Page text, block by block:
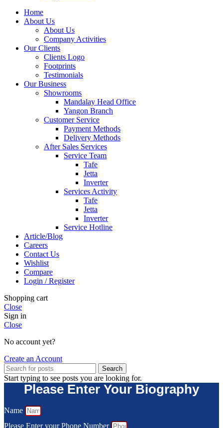
Home
About Us
About Us
Company Activities
Our Clients
Clients Logo
Footprints
Testimonials
Our Business
Showrooms
Mandalay Head Office
Yangon Branch
Customer Service
Payment Methods
Delivery Methods
After Sales Services
Service Team
Tafe
Jetta
Inverter
Services Activity
Tafe
Jetta
Inverter
Service Hotline
Article/Blog
Careers
Contact Us
Wishlist
Compare
Login / Register
Shopping cart
Close
Sign in
Close
No account yet?
Create an Account
Search
Start typing to see posts you are looking for.
Please Enter Your Biography
Name
Please Enter your Phone Number